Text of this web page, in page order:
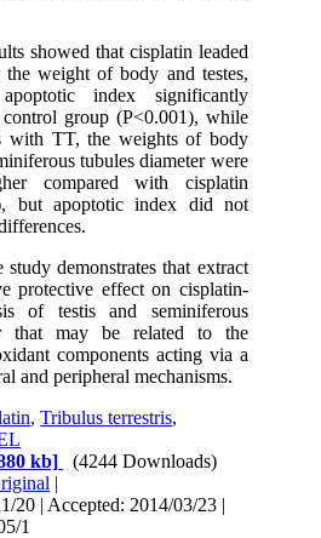
showed that cisplatin leaded
weight of body and testes,
index significantly
group (P<0.001), while
with TT, the weights of body
tubules diameter were
compared with cisplatin
but apoptotic index did not
study demonstrates that extract
protective effect on cisplatin-
of testis and seminiferous
that may be related to the
components acting via a
and peripheral mechanisms.
,Tribulus terrestris,
kb]
(4244 Downloads)
|
20 | Accepted: 2014/03/23 |
1